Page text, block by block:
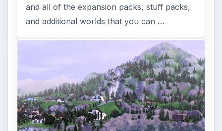
and all of the expansion packs, stuff packs,
and additional worlds that you can …